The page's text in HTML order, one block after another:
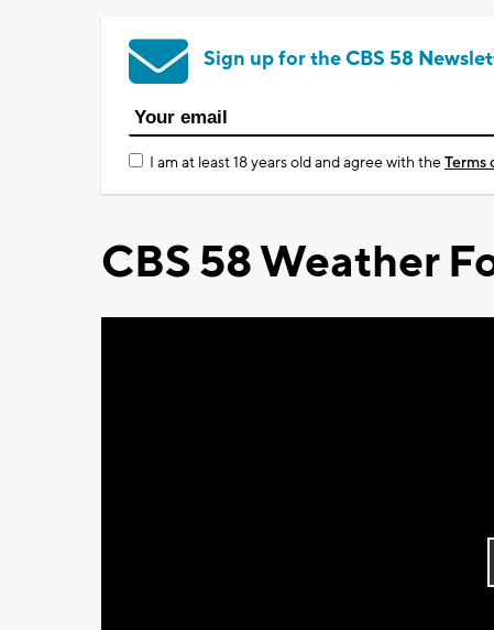
Sign up for the CBS 58
I am at least 18 years old and agree with theTerms
CBS 58 Weather